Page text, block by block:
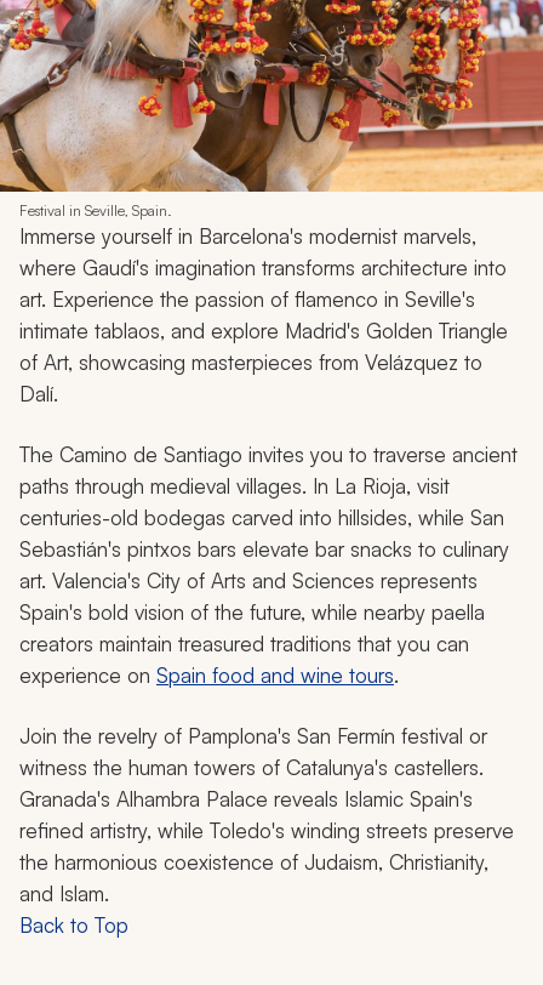
Festival in Seville, Spain.
Immerse yourself in Barcelona's modernist marvels,
where Gaudí's imagination transforms architecture into
art. Experience the passion of flamenco in Seville's
intimate tablaos, and explore Madrid's Golden Triangle
of Art, showcasing masterpieces from Velázquez to
Dalí.
The Camino de Santiago invites you to traverse ancient
paths through medieval villages. In La Rioja, visit
centuries-old bodegas carved into hillsides, while San
Sebastián's pintxos bars elevate bar snacks to culinary
art. Valencia's City of Arts and Sciences represents
Spain's bold vision of the future, while nearby paella
creators maintain treasured traditions that you can
experience on Spain food and wine tours.
Join the revelry of Pamplona's San Fermín festival or
witness the human towers of Catalunya's castellers.
Granada's Alhambra Palace reveals Islamic Spain's
refined artistry, while Toledo's winding streets preserve
the harmonious coexistence of Judaism, Christianity,
and Islam.
Back to Top